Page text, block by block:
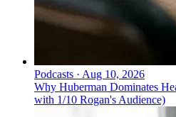
Podcasts · Aug 10, 2026
Why Huberman Dominates
with 1/10 Rogan's Audience)